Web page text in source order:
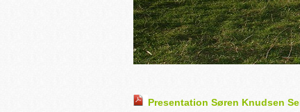
Presentation Søren Knudsen